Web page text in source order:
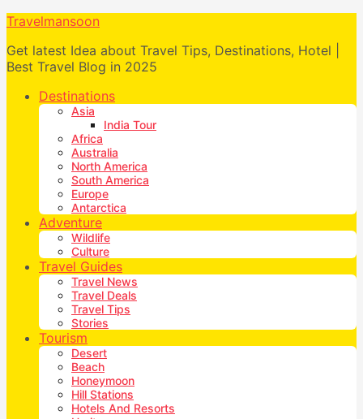
Travelmansoon
Get latest Idea about Travel Tips, Destinations, Hotel |
Best Travel Blog in 2025
Destinations
Asia
India Tour
Africa
Australia
North America
South America
Europe
Antarctica
Adventure
Wildlife
Culture
Travel Guides
Travel News
Travel Deals
Travel Tips
Stories
Tourism
Desert
Beach
Honeymoon
Hill Stations
Hotels And Resorts